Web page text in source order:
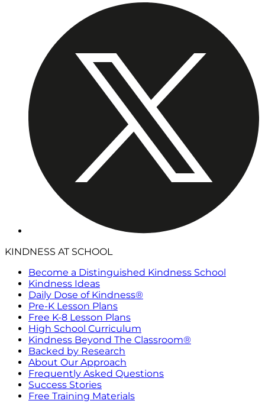
KINDNESS AT SCHOOL
Become a Distinguished Kindness School
Kindness Ideas
Daily Dose of Kindness®
Pre-K Lesson Plans
Free K-8 Lesson Plans
High School Curriculum
Kindness Beyond The Classroom®
Backed by Research
About Our Approach
Frequently Asked Questions
Success Stories
Free Training Materials